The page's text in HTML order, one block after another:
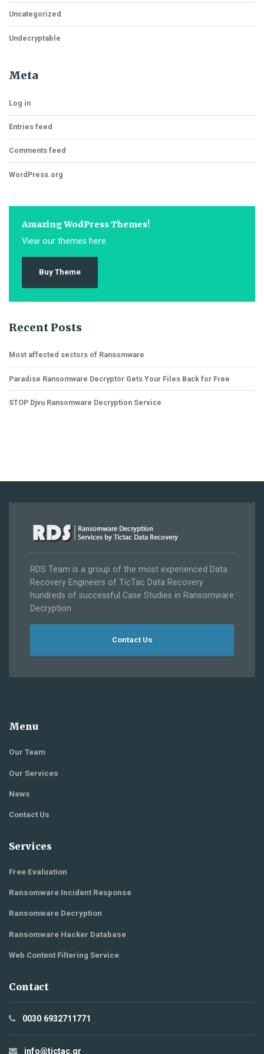
Uncategorized
Undecryptable
Meta
Log in
Entries feed
Comments feed
WordPress.org
Amazing WodPress Themes!
View our themes here.
Buy Theme
Recent Posts
Most affected sectors of Ransomware
Paradise Ransomware Decryptor Gets Your Files Back for Free
STOP Djvu Ransomware Decryption Service
RDS Team is a group of the most experienced Data
Recovery Engineers of TicTac Data Recovery
hundreds of successful Case Studies in Ransomware
Decryption
Contact Us
Menu
Our Team
Our Services
News
Contact Us
Services
Free Evaluation
Ransomware Incident Response
Ransomware Decryption
Ransomware Hacker Database
Web Content Filtering Service
Contact
0030 6932711771
info@tictac.gr